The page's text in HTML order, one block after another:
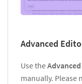
Advanced
Use the
manually. Please